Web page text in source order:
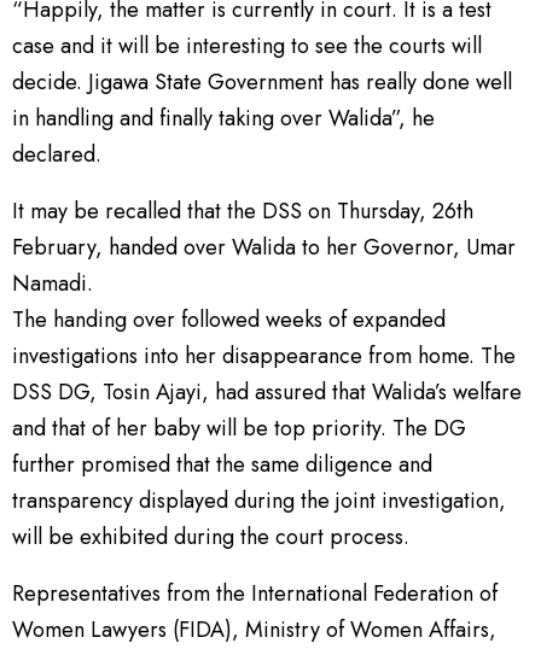
“Happily, the matter is currently in court. It is a test
case and it will be interesting to see the courts will
decide. Jigawa State Government has really done well
in handling and finally taking over Walida”, he
declared.
It may be recalled that the DSS on Thursday, 26th
February, handed over Walida to her Governor, Umar
Namadi.
The handing over followed weeks of expanded
investigations into her disappearance from home. The
DSS DG, Tosin Ajayi, had assured that Walida’s welfare
and that of her baby will be top priority. The DG
further promised that the same diligence and
transparency displayed during the joint investigation,
will be exhibited during the court process.
Representatives from the International Federation of
Women Lawyers (FIDA), Ministry of Women Affairs,